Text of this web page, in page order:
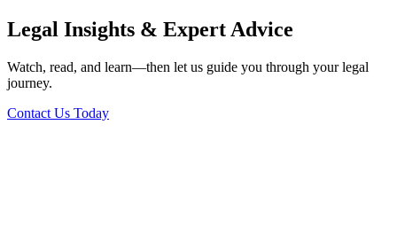
Legal Insights & Expert Advice
Watch, read, and learn—then let us guide you through your legal
journey.
Contact Us Today